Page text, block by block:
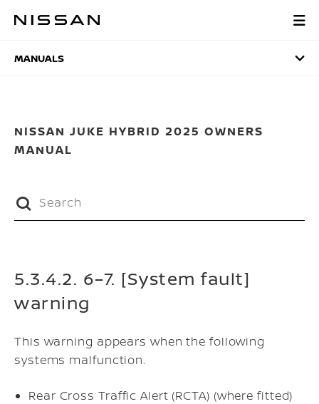
MANUALS
MANUALS
NISSAN JUKE HYBRID 2025 OWNERS
MANUAL
5.3.4.2. 6–7. [System fault]
warning
This warning appears when the following
systems malfunction.
Rear Cross Traffic Alert (RCTA) (where fitted)